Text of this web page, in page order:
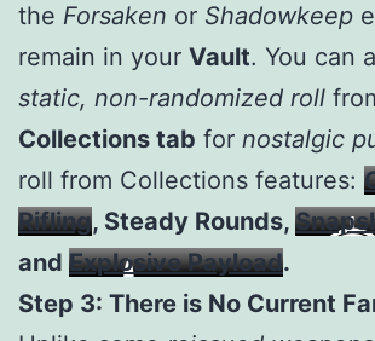
the Forsaken or Shadowkeep
remain in your Vault. You can
static, non-randomized roll
Collections tab for nostalgic
roll from Collections features:
Rifling, Steady Rounds,
and Explosive Payload.
Step 3: There is No Current